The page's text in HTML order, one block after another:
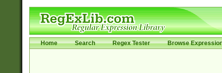
Home Search Regex Tester Browse